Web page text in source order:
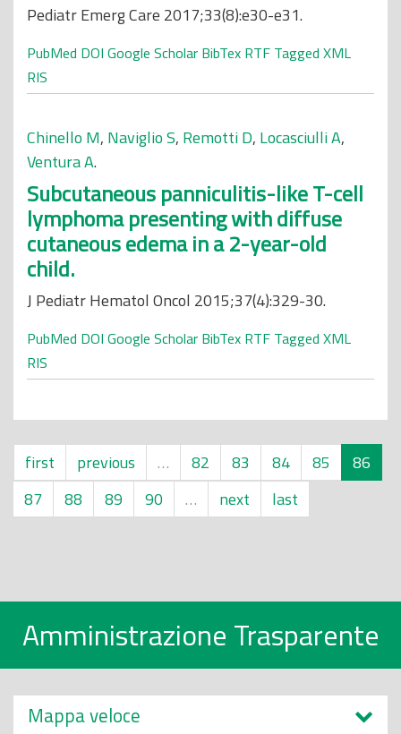
Pediatr Emerg Care 2017;33(8):e30-e31.
PubMed DOI Google Scholar BibTex RTF Tagged XML
RIS
Chinello M, Naviglio S, Remotti D, Locasciulli A,
Ventura A.
Subcutaneous panniculitis-like T-cell
lymphoma presenting with diffuse
cutaneous edema in a 2-year-old
child.
J Pediatr Hematol Oncol 2015;37(4):329-30.
PubMed DOI Google Scholar BibTex RTF Tagged XML
RIS
first previous … 82 83 84 85
86
87
88 89 90 … next last
Amministrazione Trasparente
Mappa veloce